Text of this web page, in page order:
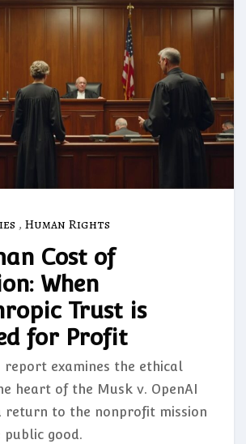
, Human Rights
Cost of
When
Trust is
for Profit
report examines the ethical
heart of the Musk v. OpenAI
return to the nonprofit mission
good.